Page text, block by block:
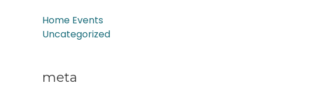
Home Events
Uncategorized
meta